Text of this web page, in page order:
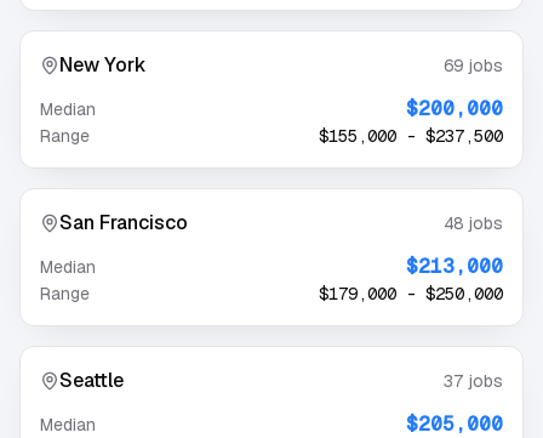
New York 69 jobs
Median
$200,000
Range $155,000 - $237,500
San Francisco 48 jobs
Median
$213,000
Range $179,000 - $250,000
Seattle 37 jobs
Median
$205,000